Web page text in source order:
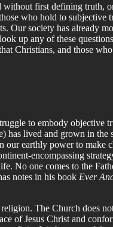
without first defining
who hold to
Our society has already
up any of these
Christians, and those
to embody objective
lived and grown in
earthly power to make
encompassing
No one comes to the
notes in his book Ever
The Church does
of Jesus Christ and